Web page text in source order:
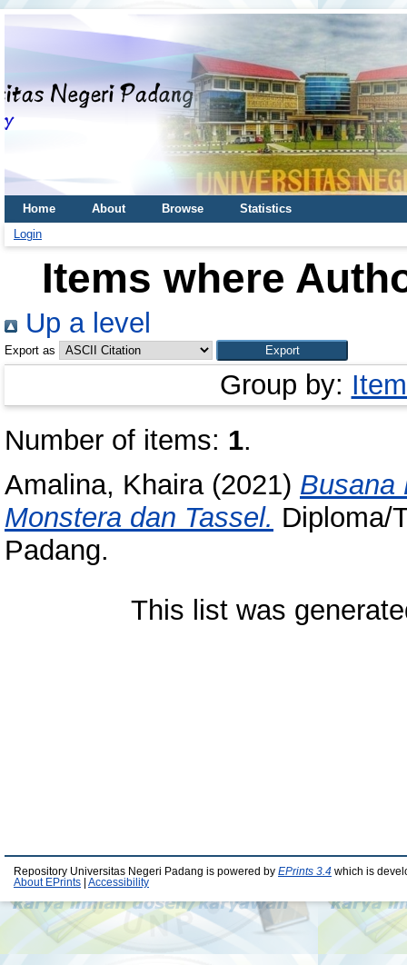
Home About Browse
Statistics
Login
Items where
Up a level
Export as
Group by:
Number of items: 1.
Amalina, Khaira(2021) Busana
Monstera dan Tassel. Diploma/
Padang.
This list was
Repository Universitas Negeri Padang is powered by EPrints 3.4 which is
About EPrints
Accessibility